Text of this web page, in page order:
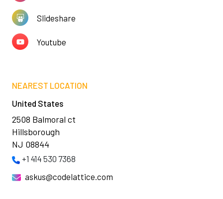
Slideshare
Youtube
NEAREST LOCATION
United States
2508 Balmoral ct
Hillsborough
NJ 08844
+1 414 530 7368
askus@codelattice.com